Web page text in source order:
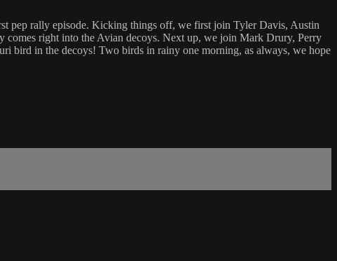
pep rally episode. Kicking things off, we first join Tyler Davis, Austin
comes right into the Avian decoys. Next up, we join Mark Drury, Perry
bird in the decoys! Two birds in rainy one morning, as always, we hope